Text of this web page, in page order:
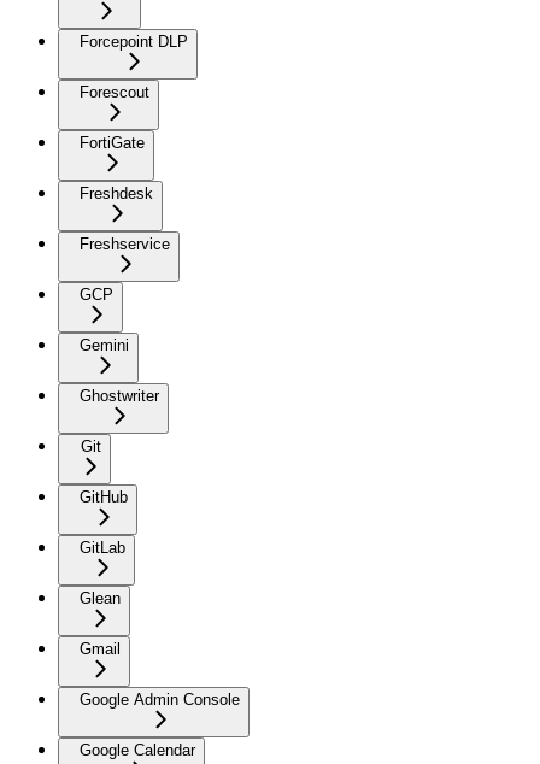
Forcepoint DLP
Forescout
FortiGate
Freshdesk
Freshservice
GCP
Gemini
Ghostwriter
Git
GitHub
GitLab
Glean
Gmail
Google Admin Console
Google Calendar